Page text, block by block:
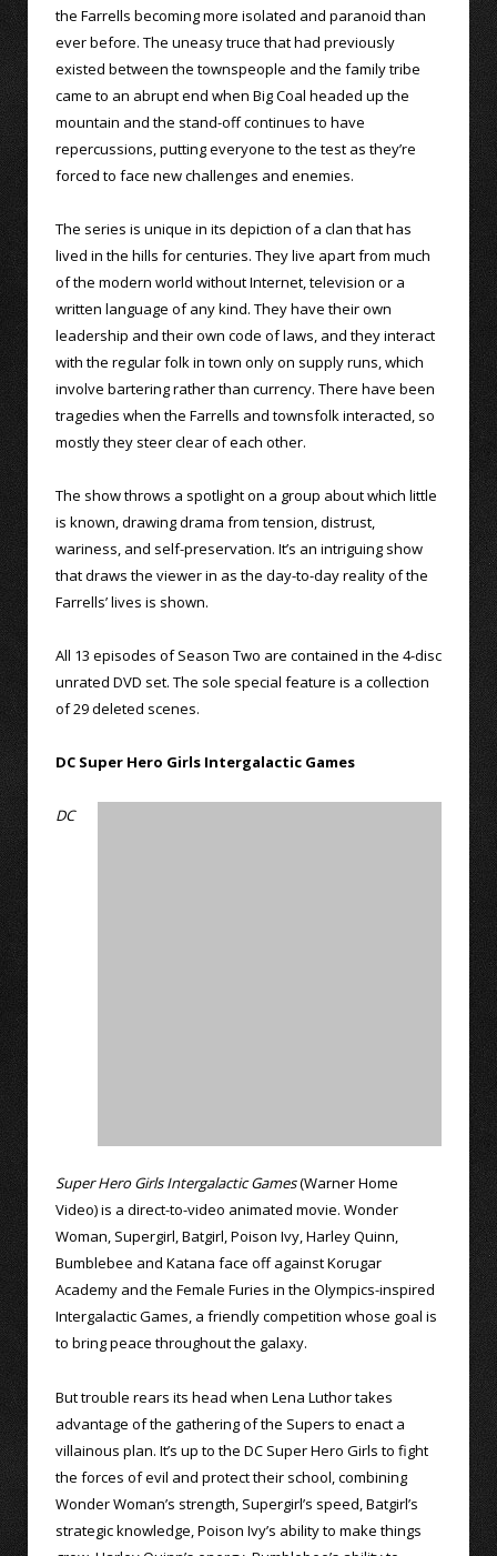
the Farrells becoming more isolated and paranoid than
ever before. The uneasy truce that had previously
existed between the townspeople and the family tribe
came to an abrupt end when Big Coal headed up the
mountain and the stand-off continues to have
repercussions, putting everyone to the test as they’re
forced to face new challenges and enemies.
The series is unique in its depiction of a clan that has
lived in the hills for centuries. They live apart from much
of the modern world without Internet, television or a
written language of any kind. They have their own
leadership and their own code of laws, and they interact
with the regular folk in town only on supply runs, which
involve bartering rather than currency. There have been
tragedies when the Farrells and townsfolk interacted, so
mostly they steer clear of each other.
The show throws a spotlight on a group about which little
is known, drawing drama from tension, distrust,
wariness, and self-preservation. It’s an intriguing show
that draws the viewer in as the day-to-day reality of the
Farrells’ lives is shown.
All 13 episodes of Season Two are contained in the 4-disc
unrated DVD set. The sole special feature is a collection
of 29 deleted scenes.
DC Super Hero Girls Intergalactic Games
DC
Super Hero Girls Intergalactic Games(Warner Home
Video) is a direct-to-video animated movie. Wonder
Woman, Supergirl, Batgirl, Poison Ivy, Harley Quinn,
Bumblebee and Katana face off against Korugar
Academy and the Female Furies in the Olympics-inspired
Intergalactic Games, a friendly competition whose goal is
to bring peace throughout the galaxy.
But trouble rears its head when Lena Luthor takes
advantage of the gathering of the Supers to enact a
villainous plan. It’s up to the DC Super Hero Girls to fight
the forces of evil and protect their school, combining
Wonder Woman’s strength, Supergirl’s speed, Batgirl’s
strategic knowledge, Poison Ivy’s ability to make things